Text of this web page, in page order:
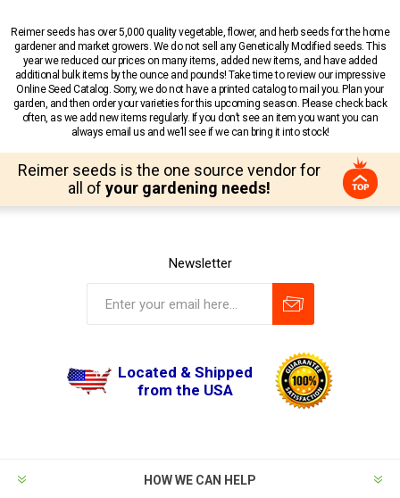
Reimer seeds has over 5,000 quality vegetable, flower, and herb seeds for the home
gardener and market growers. We do not sell any Genetically Modified seeds. This
year we reduced our prices on many items, added new items, and have added
additional bulk items by the ounce and pounds! Take time to review our impressive
Online Seed Catalog. Sorry, we do not have a printed catalog to mail you. Plan your
garden, and then order your varieties for this upcoming season. Please check back
often, as we add new items regularly. If you don’t see an item you want you can
always email us and we’ll see if we can bring it into stock!
Reimer seeds is the one source vendor for
all of your gardening needs!
Newsletter
Located & Shipped
from the USA
HOW WE CAN HELP